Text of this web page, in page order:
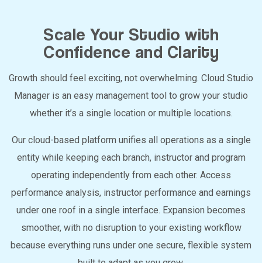
Scale Your Studio with
Confidence and Clarity
Growth should feel exciting, not overwhelming. Cloud Studio
Manager is an easy management tool to grow your studio
whether it’s a single location or multiple locations.
Our cloud-based platform unifies all operations as a single
entity while keeping each branch, instructor and program
operating independently from each other. Access
performance analysis, instructor performance and earnings
under one roof in a single interface. Expansion becomes
smoother, with no disruption to your existing workflow
because everything runs under one secure, flexible system